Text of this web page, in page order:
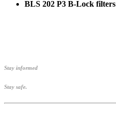
BLS 202 P3 B-Lock filters
Stay informed
Stay safe.